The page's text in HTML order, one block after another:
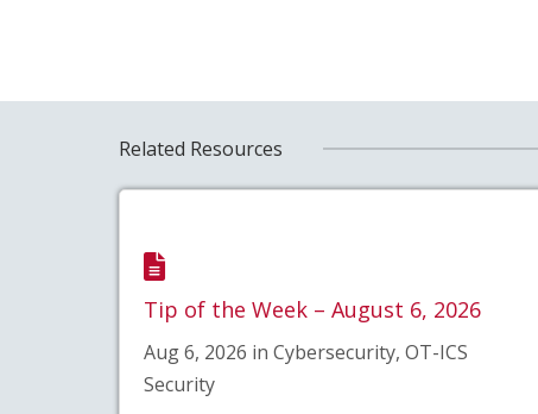
Related Resources
Tip of the Week – August 6, 2026
Aug 6, 2026 in Cybersecurity, OT-ICS
Security